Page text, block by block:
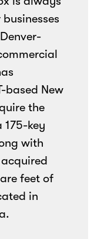
based New
the
key
with
feet of
in